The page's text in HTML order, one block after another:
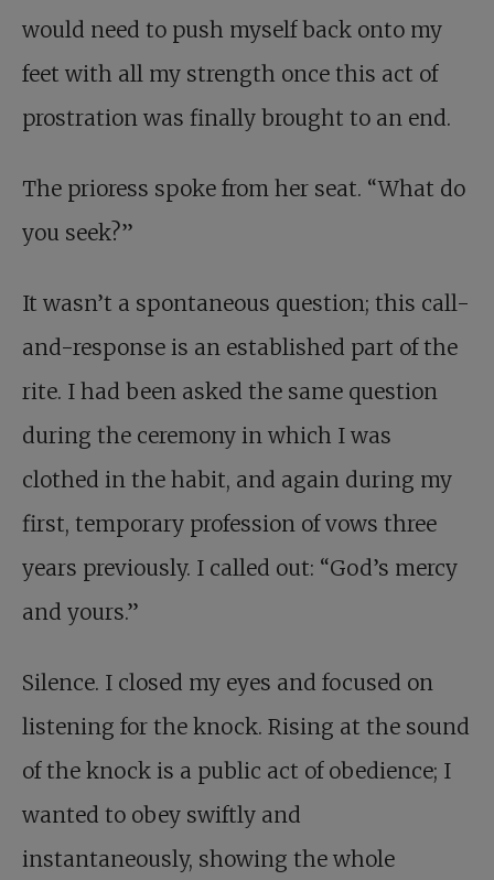
would need to push myself back onto my
feet with all my strength once this act of
prostration was finally brought to an end.
The prioress spoke from her seat. “What do
you seek?”
It wasn’t a spontaneous question; this call-
and-response is an established part of the
rite. I had been asked the same question
during the ceremony in which I was
clothed in the habit, and again during my
first, temporary profession of vows three
years previously. I called out: “God’s mercy
and yours.”
Silence. I closed my eyes and focused on
listening for the knock. Rising at the sound
of the knock is a public act of obedience; I
wanted to obey swiftly and
instantaneously, showing the whole